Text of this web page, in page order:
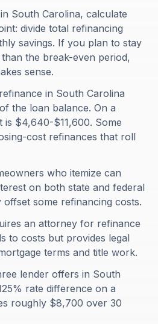
South Carolina, calculate
divide total refinancing
savings. If you plan to stay
the break-even period,
sense.
in South Carolina
the loan balance. On a
is $4,640-$11,600. Some
cost refinances that roll
who itemize can
on both state and federal
some refinancing costs.
an attorney for refinance
to costs but provides legal
terms and title work.
lender offers in South
rate difference on a
roughly $8,700 over 30